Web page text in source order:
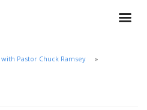
Pastor Chuck Ramsey